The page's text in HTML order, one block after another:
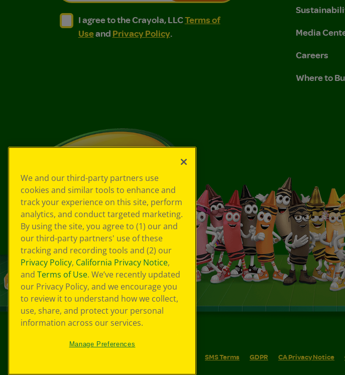
I agree to the Crayola, LLC Terms of Use and Privacy Policy.
I agree to the Crayola, LLC Terms of Use and Privacy Policy.
I agree to the Crayola, LLCTerms of
Useand Privacy Policy.
Media
Careers
Where to
SMS Terms GDPR CA Privacy Notice
We and our third-party partners use
cookies and similar tools to enhance and
track your experience on this site, perform
analytics, and conduct targeted marketing.
By using the site, you agree to (1) our and
our third-party partners' use of these
tracking and recording tools and (2) our
Privacy Policy, California Privacy Notice,
and Terms of Use. We’ve recently updated
our Privacy Policy, and we encourage you
to review it to understand how we collect,
use, share, and protect your personal
information across our services.
Manage Preferences